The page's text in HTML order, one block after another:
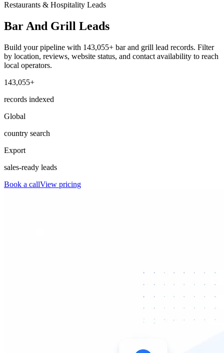
Restaurants & Hospitality Leads
Bar And Grill Leads
Build your pipeline with 143,055+ bar and grill lead records. Filter
by location, reviews, website status, and contact availability to reach
local operators.
143,055+
records indexed
Global
country search
Export
sales-ready leads
Book a callView pricing